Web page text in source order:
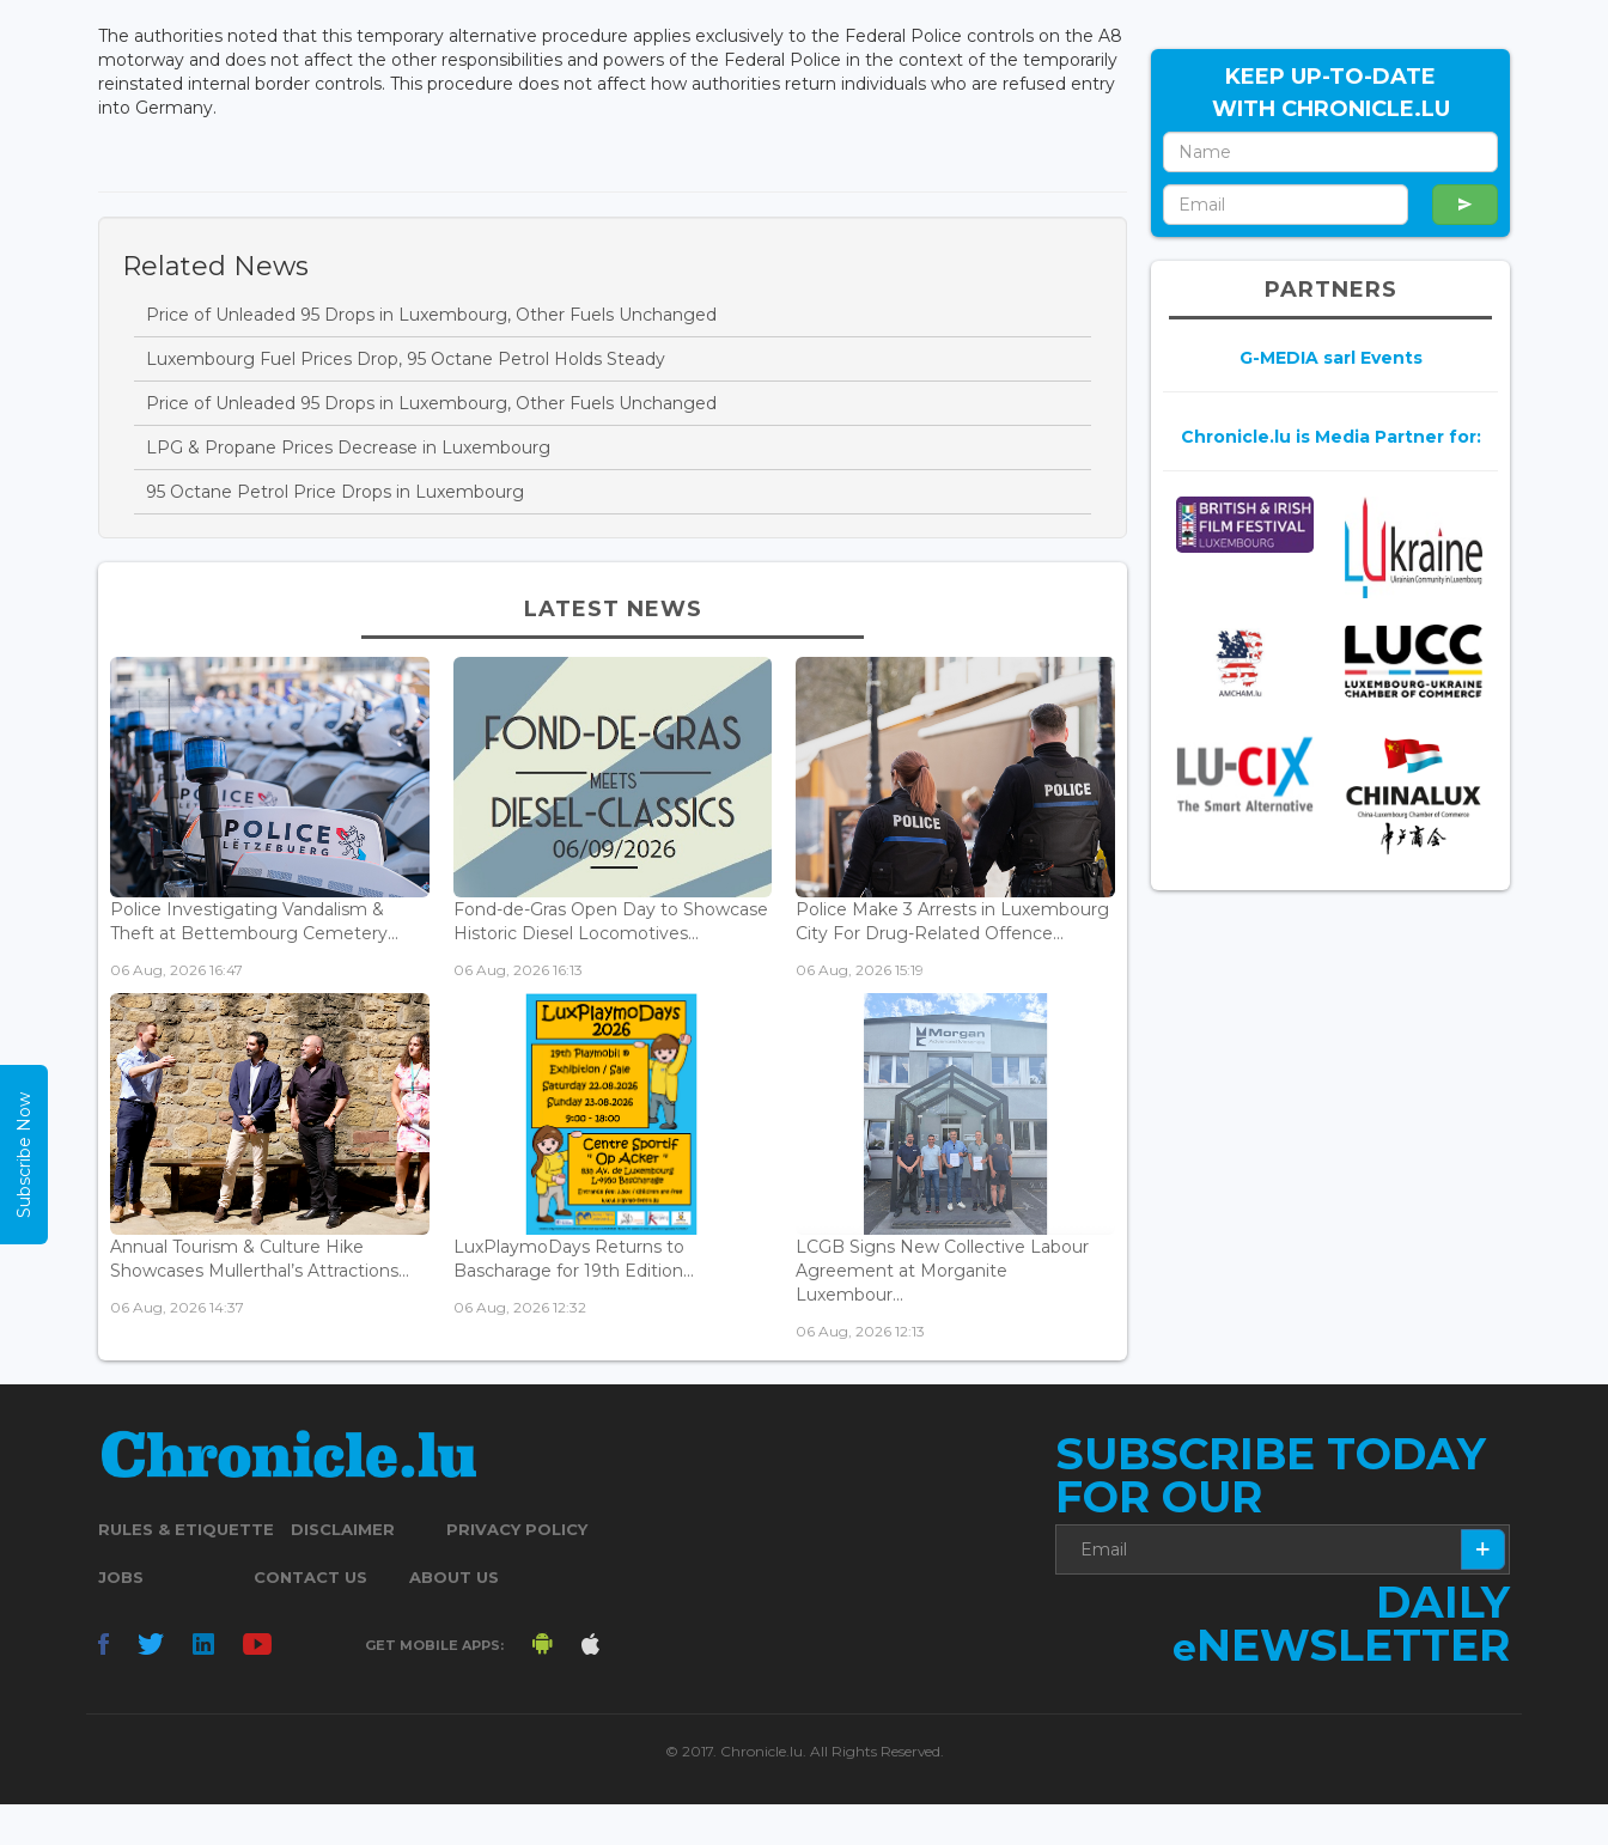
The authorities noted that this temporary alternative procedure applies exclusively to the Federal Police controls on the A8
motorway and does not affect the other responsibilities and powers of the Federal Police in the context of the temporarily
reinstated internal border controls. This procedure does not affect how authorities return individuals who are refused entry
into Germany.
Related News
Price of Unleaded 95 Drops in Luxembourg, Other Fuels Unchanged
Luxembourg Fuel Prices Drop, 95 Octane Petrol Holds Steady
Price of Unleaded 95 Drops in Luxembourg, Other Fuels Unchanged
LPG & Propane Prices Decrease in Luxembourg
95 Octane Petrol Price Drops in Luxembourg
LATEST NEWS
Police Investigating Vandalism &
Theft at Bettembourg Cemetery...
06 Aug, 2026 16:47
Fond-de-Gras Open Day to Showcase
Historic Diesel Locomotives...
06 Aug, 2026 16:13
Police Make 3 Arrests in Luxembourg
City For Drug-Related Offence...
06 Aug, 2026 15:19
Annual Tourism & Culture Hike
Showcases Mullerthal’s Attractions...
06 Aug, 2026 14:37
LuxPlaymoDays Returns to
Bascharage for 19th Edition...
06 Aug, 2026 12:32
LCGB Signs New Collective Labour
Agreement at Morganite
Luxembour...
06 Aug, 2026 12:13
KEEP UP-TO-DATE
WITH CHRONICLE.LU
PARTNERS
G-MEDIA sarl Events
Chronicle.lu is Media Partner for:
RULES & ETIQUETTE DISCLAIMER PRIVACY POLICY
JOBS CONTACT US ABOUT US
GET MOBILE APPS:
SUBSCRIBE TODAY
FOR OUR
DAILY
eNEWSLETTER
© 2017. Chronicle.lu. All Rights Reserved.
Subscribe Now